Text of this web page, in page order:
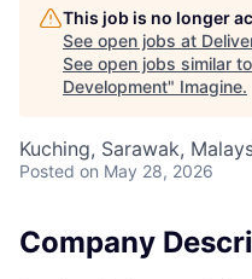
This job is no longer
See open jobs at
See open jobs similar
Development" Imagine.
Kuching, Sarawak,
Posted on May 28, 2026
Company